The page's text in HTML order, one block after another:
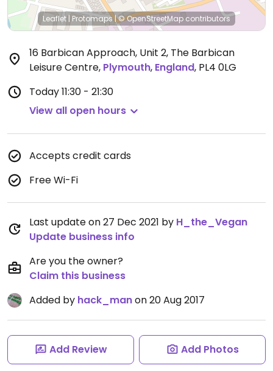
Leaflet | Protomaps|© OpenStreetMapcontributors
16 Barbican Approach, Unit 2, The Barbican
Leisure Centre, Plymouth, England, PL4 0LG
Today11:30 - 21:30
View all open hours
Accepts credit cards
Free Wi-Fi
Last update on 27 Dec 2021 by H_the_Vegan
Update business info
Are you the owner?
Claim this business
Added by hack_manon 20 Aug 2017
Add Review Add Photos